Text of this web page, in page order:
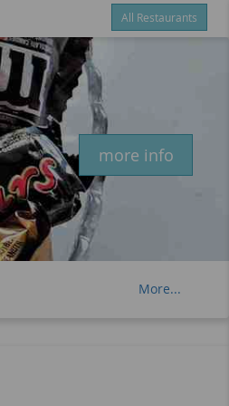
All Restaurants
"newcustomer" at checkout
more info
More...